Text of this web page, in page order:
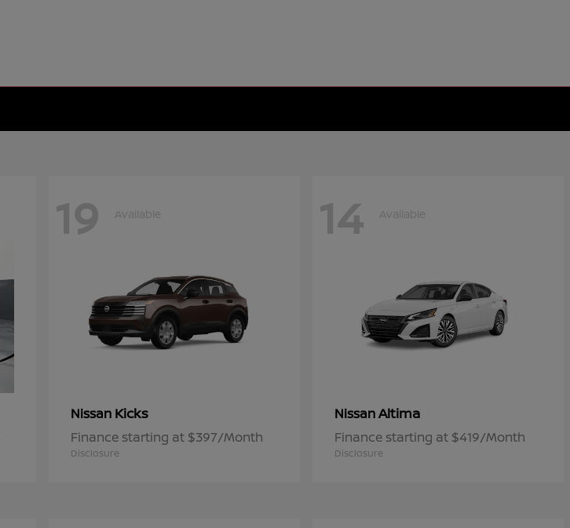
19 Available
Nissan Kicks
Finance starting at $397/Month
Disclosure
14 Available
NissanAltima
Finance starting at $419/Month
Disclosure